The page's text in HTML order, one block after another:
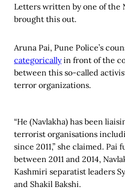
Letters written by one of the
brought this out.
Aruna Pai, Pune Police’s
categoricallyin front of the
between this so-called
terror organizations.
“He (Navlakha) has been
terrorist organisations
since 2011,” she claimed.
between 2011 and 2014,
Kashmiri separatist leaders
and Shakil Bakshi.